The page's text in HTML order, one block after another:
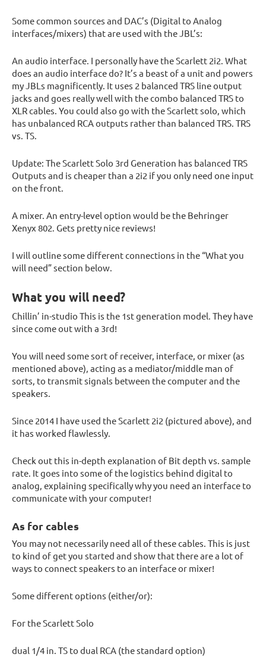
Some common sources and DAC’s (Digital to Analog
interfaces/mixers) that are used with the JBL’s:
An audio interface. I personally have the Scarlett 2i2. What
does an audio interface do? It’s a beast of a unit and powers
my JBLs magnificently. It uses 2 balanced TRS line output
jacks and goes really well with the combo balanced TRS to
XLR cables. You could also go with the Scarlett solo, which
has unbalanced RCA outputs rather than balanced TRS. TRS
vs. TS.
Update: The Scarlett Solo 3rd Generation has balanced TRS
Outputs and is cheaper than a 2i2 if you only need one input
on the front.
A mixer. An entry-level option would be the Behringer
Xenyx 802. Gets pretty nice reviews!
I will outline some different connections in the “What you
will need” section below.
What you will need?
Chillin’ in-studio This is the 1st generation model. They have
since come out with a 3rd!
You will need some sort of receiver, interface, or mixer (as
mentioned above), acting as a mediator/middle man of
sorts, to transmit signals between the computer and the
speakers.
Since 2014 I have used the Scarlett 2i2 (pictured above), and
it has worked flawlessly.
Check out this in-depth explanation of Bit depth vs. sample
rate. It goes into some of the logistics behind digital to
analog, explaining specifically why you need an interface to
communicate with your computer!
As for cables
You may not necessarily need all of these cables. This is just
to kind of get you started and show that there are a lot of
ways to connect speakers to an interface or mixer!
Some different options (either/or):
For the Scarlett Solo
dual 1/4 in. TS to dual RCA (the standard option)